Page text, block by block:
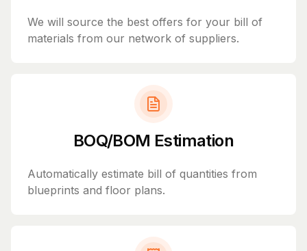
We will source the best offers for your bill of
materials from our network of suppliers.
BOQ/BOM Estimation
Automatically estimate bill of quantities from
blueprints and floor plans.